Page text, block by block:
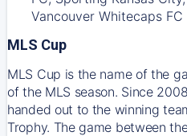
Vancouver Whitecaps FC
MLS Cup
MLS Cup is the name of the
of the MLS season. Since
handed out to the winning
Trophy. The game between